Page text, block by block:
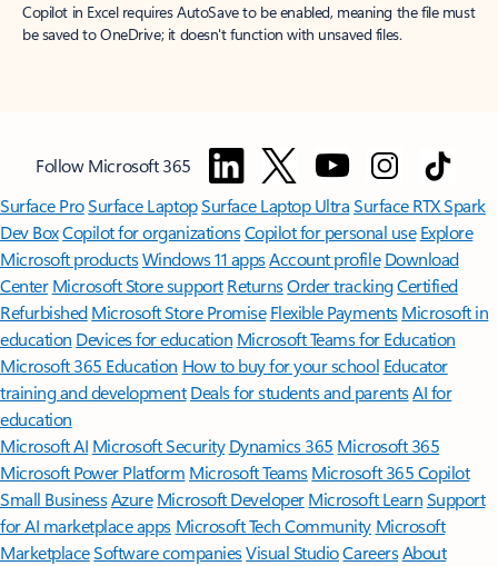
Copilot in Excel requires AutoSave to be enabled, meaning the file must
be saved to OneDrive; it doesn't function with unsaved files.
Follow Microsoft 365
Surface ProSurface LaptopSurface Laptop UltraSurface RTX Spark
Dev BoxCopilot for organizationsCopilot for personal use Explore
Microsoft productsWindows 11 appsAccount profile Download
Center Microsoft Store support ReturnsOrder trackingCertified
Refurbished Microsoft Store Promise Flexible Payments Microsoft in
education Devices for education Microsoft Teams for Education
Microsoft 365 Education How to buy for your school Educator
training and development Deals for students and parentsAI for
education
Microsoft AI Microsoft Security Dynamics 365 Microsoft 365
Microsoft Power Platform Microsoft TeamsMicrosoft 365 Copilot
Small BusinessAzure Microsoft DeveloperMicrosoft LearnSupport
for AI marketplace apps Microsoft Tech Community Microsoft
MarketplaceSoftware companiesVisual StudioCareersAbout